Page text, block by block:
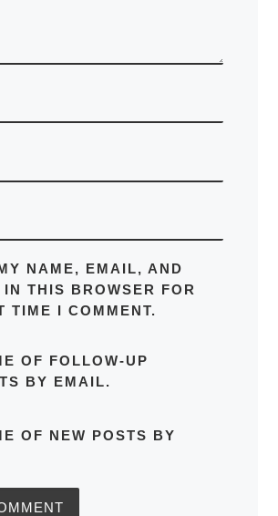
NAME, EMAIL, AND
THIS BROWSER FOR
TIME I COMMENT.
OF FOLLOW-UP
BY EMAIL.
OF NEW POSTS BY